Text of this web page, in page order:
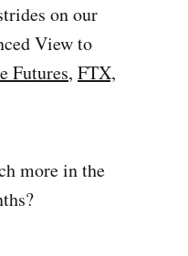
on our
View to
Futures, FTX,
more in the